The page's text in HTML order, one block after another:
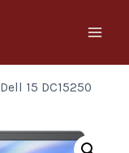
Dell 15 DC15250